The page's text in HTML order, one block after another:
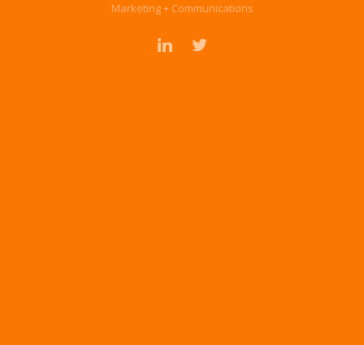
Marketing + Communications